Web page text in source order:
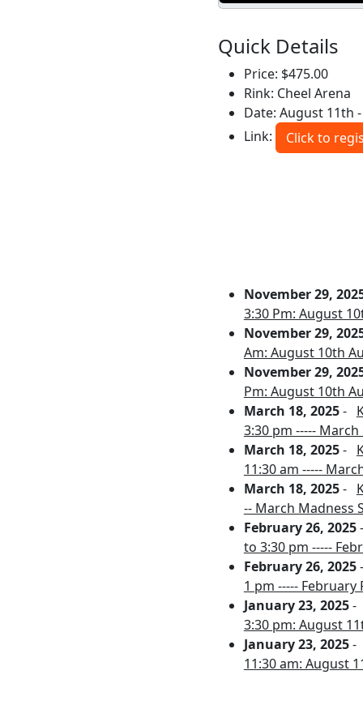
Quick Details
Price: $475.00
Rink: Cheel Arena
Date: August 11th
Link:
Click to
November 29,
3:30 Pm: August
November 29,
Am: August 10th
November 29,
Pm: August 10th
March 18, 2025-
3:30 pm -----
March 18, 2025-
11:30 am -----
March 18, 2025-
-- March Madness
February 26, 2025
to 3:30 pm -----
February 26, 2025
1 pm ----- February
January 23, 2025
3:30 pm: August
January 23, 2025
11:30 am: August